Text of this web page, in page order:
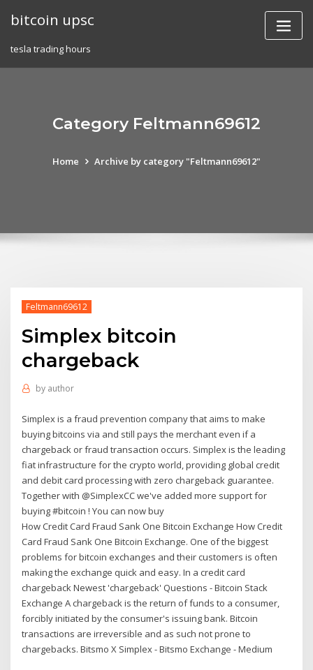
bitcoin upsc
tesla trading hours
Category Feltmann69612
Home Archive by category "Feltmann69612"
Feltmann69612
Simplex bitcoin
chargeback
by author
Simplex is a fraud prevention company that aims to make
buying bitcoins via and still pays the merchant even if a
chargeback or fraud transaction occurs. Simplex is the leading
fiat infrastructure for the crypto world, providing global credit
and debit card processing with zero chargeback guarantee.
Together with @SimplexCC we've added more support for
buying #bitcoin ! You can now buy
How Credit Card Fraud Sank One Bitcoin Exchange How Credit
Card Fraud Sank One Bitcoin Exchange. One of the biggest
problems for bitcoin exchanges and their customers is often
making the exchange quick and easy. In a credit card
chargeback Newest 'chargeback' Questions - Bitcoin Stack
Exchange A chargeback is the return of funds to a consumer,
forcibly initiated by the consumer's issuing bank. Bitcoin
transactions are irreversible and as such not prone to
chargebacks. Bitsmo X Simplex - Bitsmo Exchange - Medium